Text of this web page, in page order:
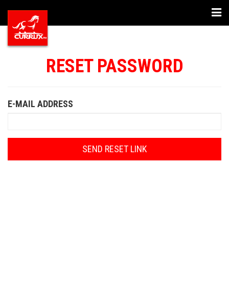
RESET PASSWORD
E-MAIL ADDRESS
SEND RESET LINK